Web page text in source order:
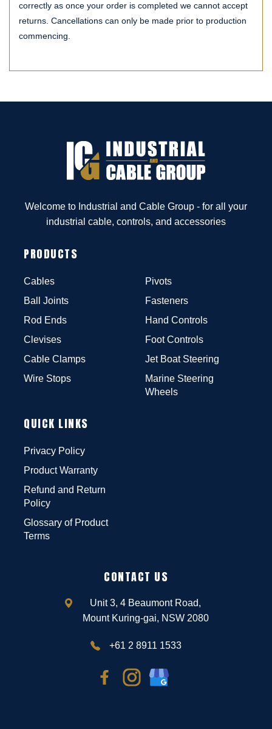
correctly as once your order is completed we cannot accept
returns. Cancellations can only be made prior to production
commencing.
Welcome to Industrial and Cable Group - for all your
industrial cable, controls, and accessories
PRODUCTS
Cables
Ball Joints
Rod Ends
Clevises
Cable Clamps
Wire Stops
Pivots
Fasteners
Hand Controls
Foot Controls
Jet Boat Steering
Marine Steering
Wheels
QUICK LINKS
Privacy Policy
Product Warranty
Refund and Return
Policy
Glossary of Product
Terms
CONTACT US
Unit 3, 4 Beaumont Road,
Mount Kuring-gai, NSW 2080
+61 2 8911 1533